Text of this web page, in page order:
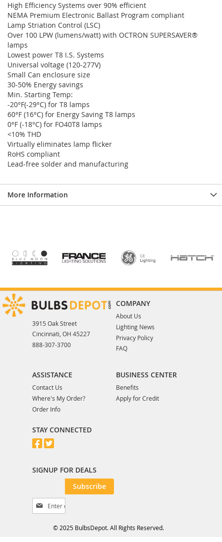
High Efficiency Systems over 90% efficient
NEMA Premium Electronic Ballast Program compliant
Lamp Striation Control (LSC)
Over 100 LPW (lumens/watt) with OCTRON SUPERSAVER®
lamps
Lowest power T8 I.S. Systems
Universal voltage (120-277V)
Small Can enclosure size
30-50% Energy savings
Min. Starting Temp:
-20°F(-29°C) for T8 lamps
60°F (16°C) for Energy Saving T8 lamps
0°F (-18°C) for FO40T8 lamps
<10% THD
Virtually eliminates lamp flicker
RoHS compliant
Lead-free solder and manufacturing
More Information
3915 Oak Street
Cincinnati, OH 45227
888-307-3700
COMPANY
About Us
Lighting News
Privacy Policy
FAQ
ASSISTANCE
Contact Us
Where's My Order?
Order Info
BUSINESS CENTER
Benefits
Apply for Credit
STAY CONNECTED
SIGNUP FOR DEALS
i
Subscribe
© 2025 BulbsDepot. All Rights Reserved.